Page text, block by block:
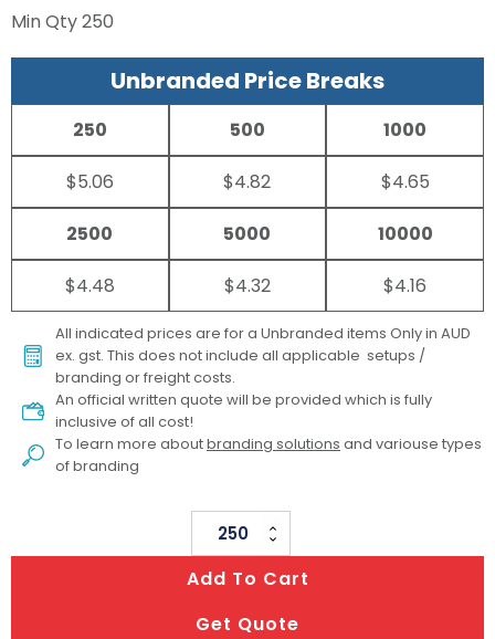
Min Qty250
Unbranded Price Breaks
250
$5.06
500
$4.82
1000
$4.65
2500
$4.48
5000
$4.32
10000
$4.16
All indicated prices are for a Unbranded items Only in AUD
ex. gst. This does not include all applicable setups /
branding or freight costs.
An official written quote will be provided which is fully
inclusive of all cost!
To learn more aboutbranding solutions and variouse types
of branding
Supporters
Flag
quantity
Add To Cart
Get Quote